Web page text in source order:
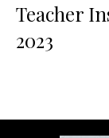
Teacher
2023